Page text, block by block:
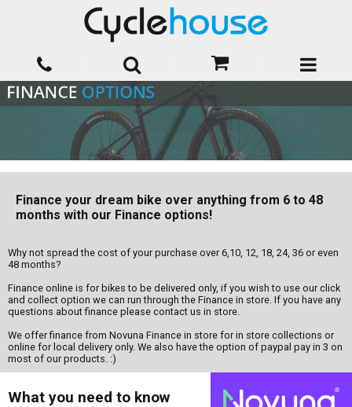
Finance your dream bike over anything from 6 to 48
months with our Finance options!
Why not spread the cost of your purchase over 6,10, 12, 18, 24, 36 or even
48 months?
Finance online is for bikes to be delivered only, if you wish to use our click
and collect option we can run through the Finance in store. If you have any
questions about finance please contact us in store.
We offer finance from Novuna Finance in store for in store collections or
online for local delivery only. We also have the option of paypal pay in 3 on
most of our products. :)
What you need to know